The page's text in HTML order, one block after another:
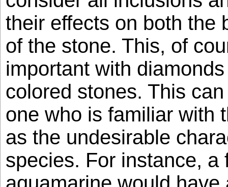
their effects on both the
of the stone. This, of
important with
colored stones. This
one who is familiar with
as the undesirable
species. For instance, a